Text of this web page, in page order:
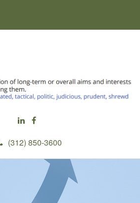
(312) 850-3600